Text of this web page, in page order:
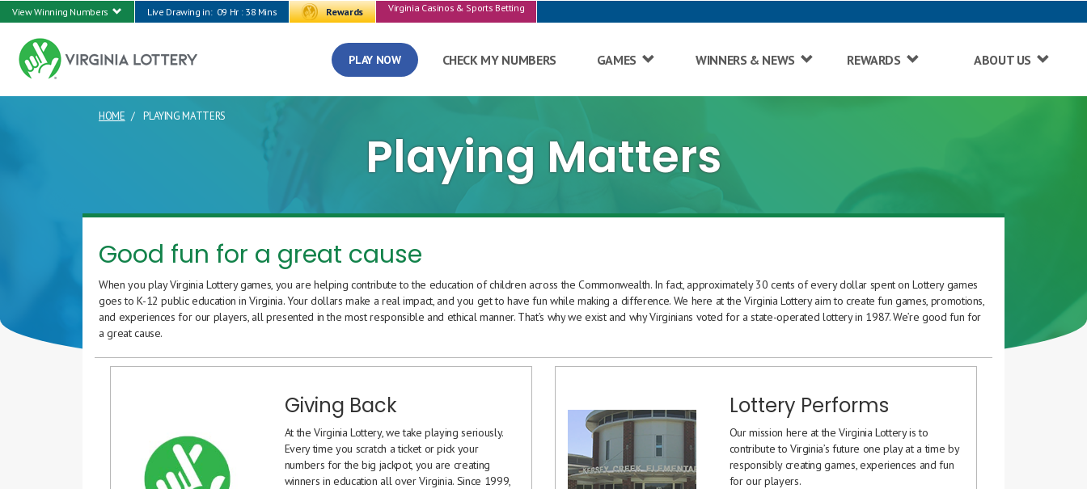
View Winning Numbers Live Drawing in: 09 Hr : 38 Mins Rewards Virginia Casinos & Sports Betting
PLAY NOW CHECK MY NUMBERS GAMES WINNERS & NEWS REWARDS ABOUT US
HOME PLAYING MATTERS
Playing Matters
Good fun for a great cause
When you play Virginia Lottery games, you are helping contribute to the education of children across the Commonwealth. In fact, approximately 30 cents of every dollar spent on Lottery games
goes to K-12 public education in Virginia. Your dollars make a real impact, and you get to have fun while making a difference. We here at the Virginia Lottery aim to create fun games, promotions,
and experiences for our players, all presented in the most responsible and ethical manner. That’s why we exist and why Virginians voted for a state-operated lottery in 1987. We’re good fun for
a great cause.
Giving Back
At the Virginia Lottery, we take playing seriously.
Every time you scratch a ticket or pick your
numbers for the big jackpot, you are creating
winners in education all over Virginia. Since 1999,
Lottery Performs
Our mission here at the Virginia Lottery is to
contribute to Virginia’s future one play at a time by
responsibly creating games, experiences and fun
for our players.